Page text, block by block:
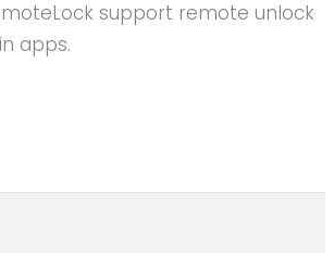
support remote unlock
apps.